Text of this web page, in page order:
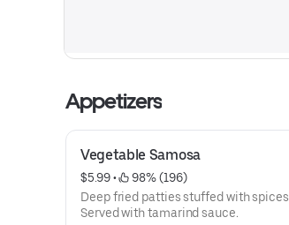
Appetizers
Vegetable Samosa
$5.99 •
98% (196)
Deep fried patties stuffed with
Served with tamarind sauce.